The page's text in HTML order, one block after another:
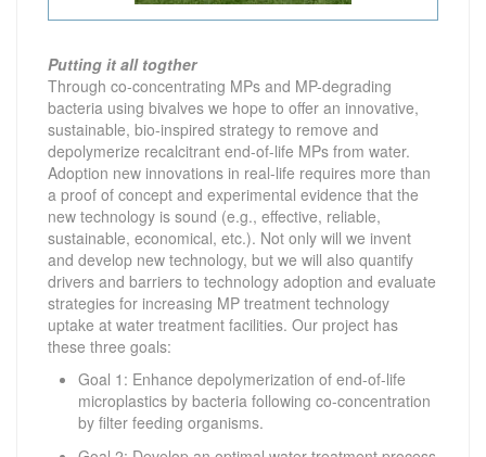
Putting it all togther
Through co-concentrating MPs and MP-degrading
bacteria using bivalves we hope to offer an innovative,
sustainable, bio-inspired strategy to remove and
depolymerize recalcitrant end-of-life MPs from water.
Adoption new innovations in real-life requires more than
a proof of concept and experimental evidence that the
new technology is sound (e.g., effective, reliable,
sustainable, economical, etc.). Not only will we invent
and develop new technology, but we will also quantify
drivers and barriers to technology adoption and evaluate
strategies for increasing MP treatment technology
uptake at water treatment facilities. Our project has
these three goals:
Goal 1: Enhance depolymerization of end-of-life
microplastics by bacteria following co-concentration
by filter feeding organisms.